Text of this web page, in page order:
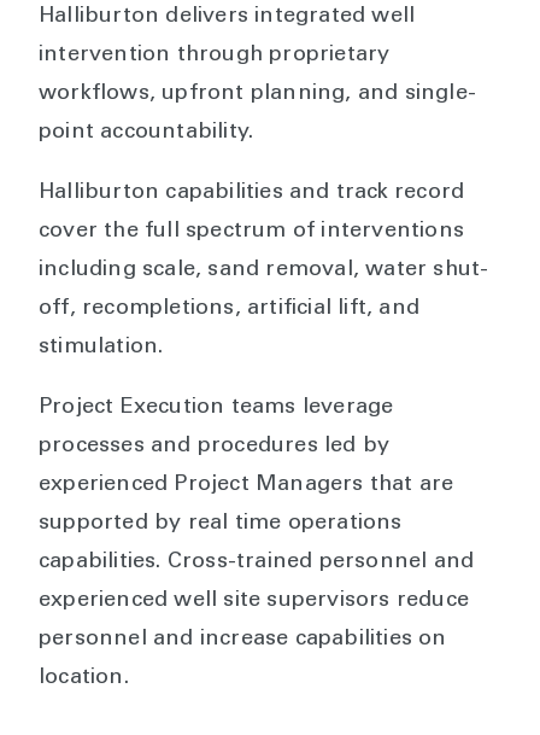
Halliburton delivers integrated well
intervention through proprietary
workflows, upfront planning, and single-
point accountability.
Halliburton capabilities and track record
cover the full spectrum of interventions
including scale, sand removal, water shut-
off, recompletions, artificial lift, and
stimulation.
Project Execution teams leverage
processes and procedures led by
experienced Project Managers that are
supported by real time operations
capabilities. Cross-trained personnel and
experienced well site supervisors reduce
personnel and increase capabilities on
location.